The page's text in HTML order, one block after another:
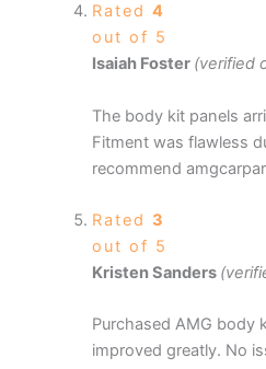
Rated 4
out of 5
Isaiah Foster (verified
The body kit panels
Fitment was flawless
recommend
Rated 3
out of 5
Kristen Sanders
Purchased AMG body
improved greatly. No